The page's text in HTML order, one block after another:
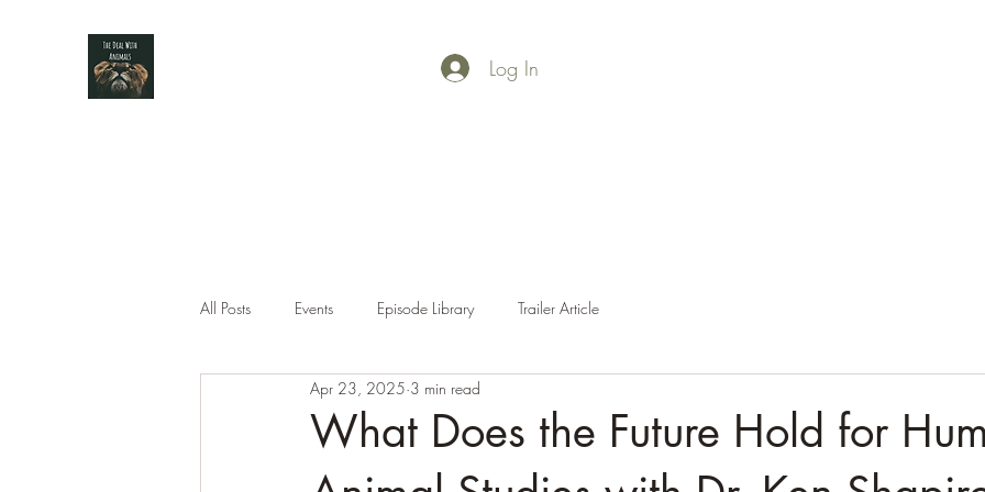
Log In
All Posts Events Episode Library Trailer Article
What Does the Future Hold for
Apr 23, 2025 3 min read